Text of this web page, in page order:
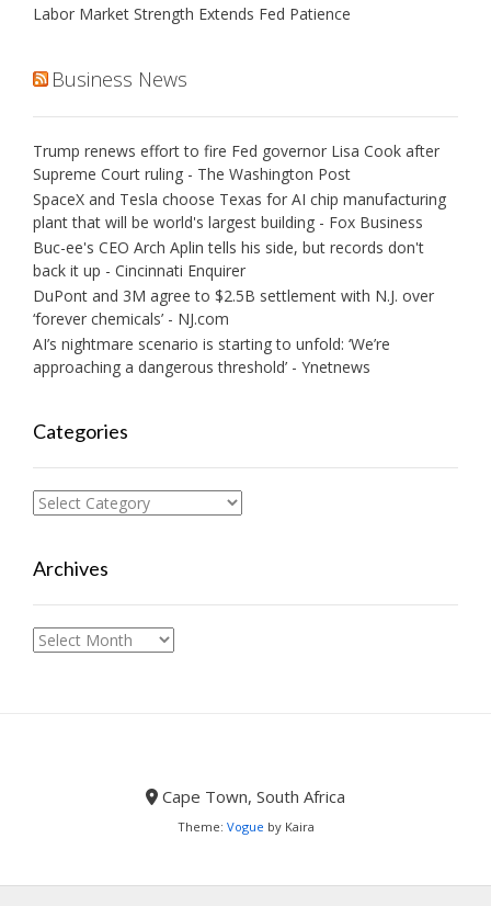
Labor Market Strength Extends Fed Patience
Business News
Trump renews effort to fire Fed governor Lisa Cook after
Supreme Court ruling - The Washington Post
SpaceX and Tesla choose Texas for AI chip manufacturing
plant that will be world's largest building - Fox Business
Buc-ee's CEO Arch Aplin tells his side, but records don't
back it up - Cincinnati Enquirer
DuPont and 3M agree to $2.5B settlement with N.J. over
‘forever chemicals’ - NJ.com
AI’s nightmare scenario is starting to unfold: ‘We’re
approaching a dangerous threshold’ - Ynetnews
Categories
Categories
Archives
Archives
Cape Town, South Africa
Theme: Vogue by Kaira